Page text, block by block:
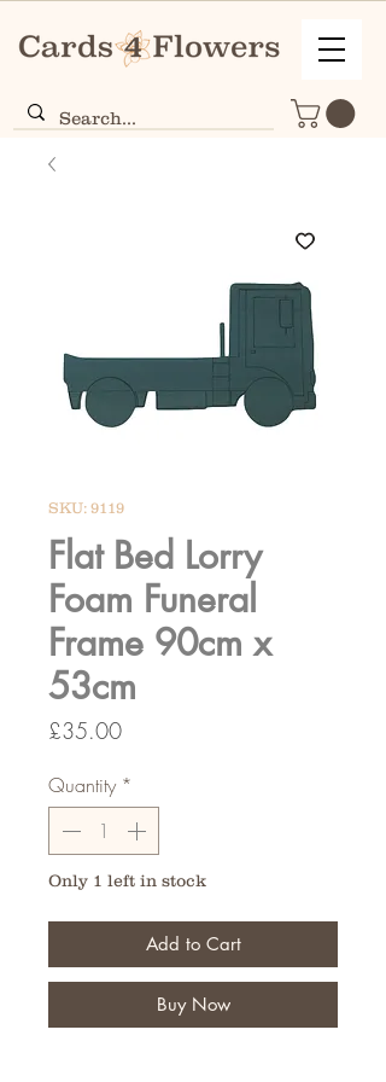
SKU: 9119
Flat Bed Lorry
Foam Funeral
Frame 90cm x
53cm
£35.00Price
Quantity *
Only 1 left in stock
Add to Cart
Buy Now